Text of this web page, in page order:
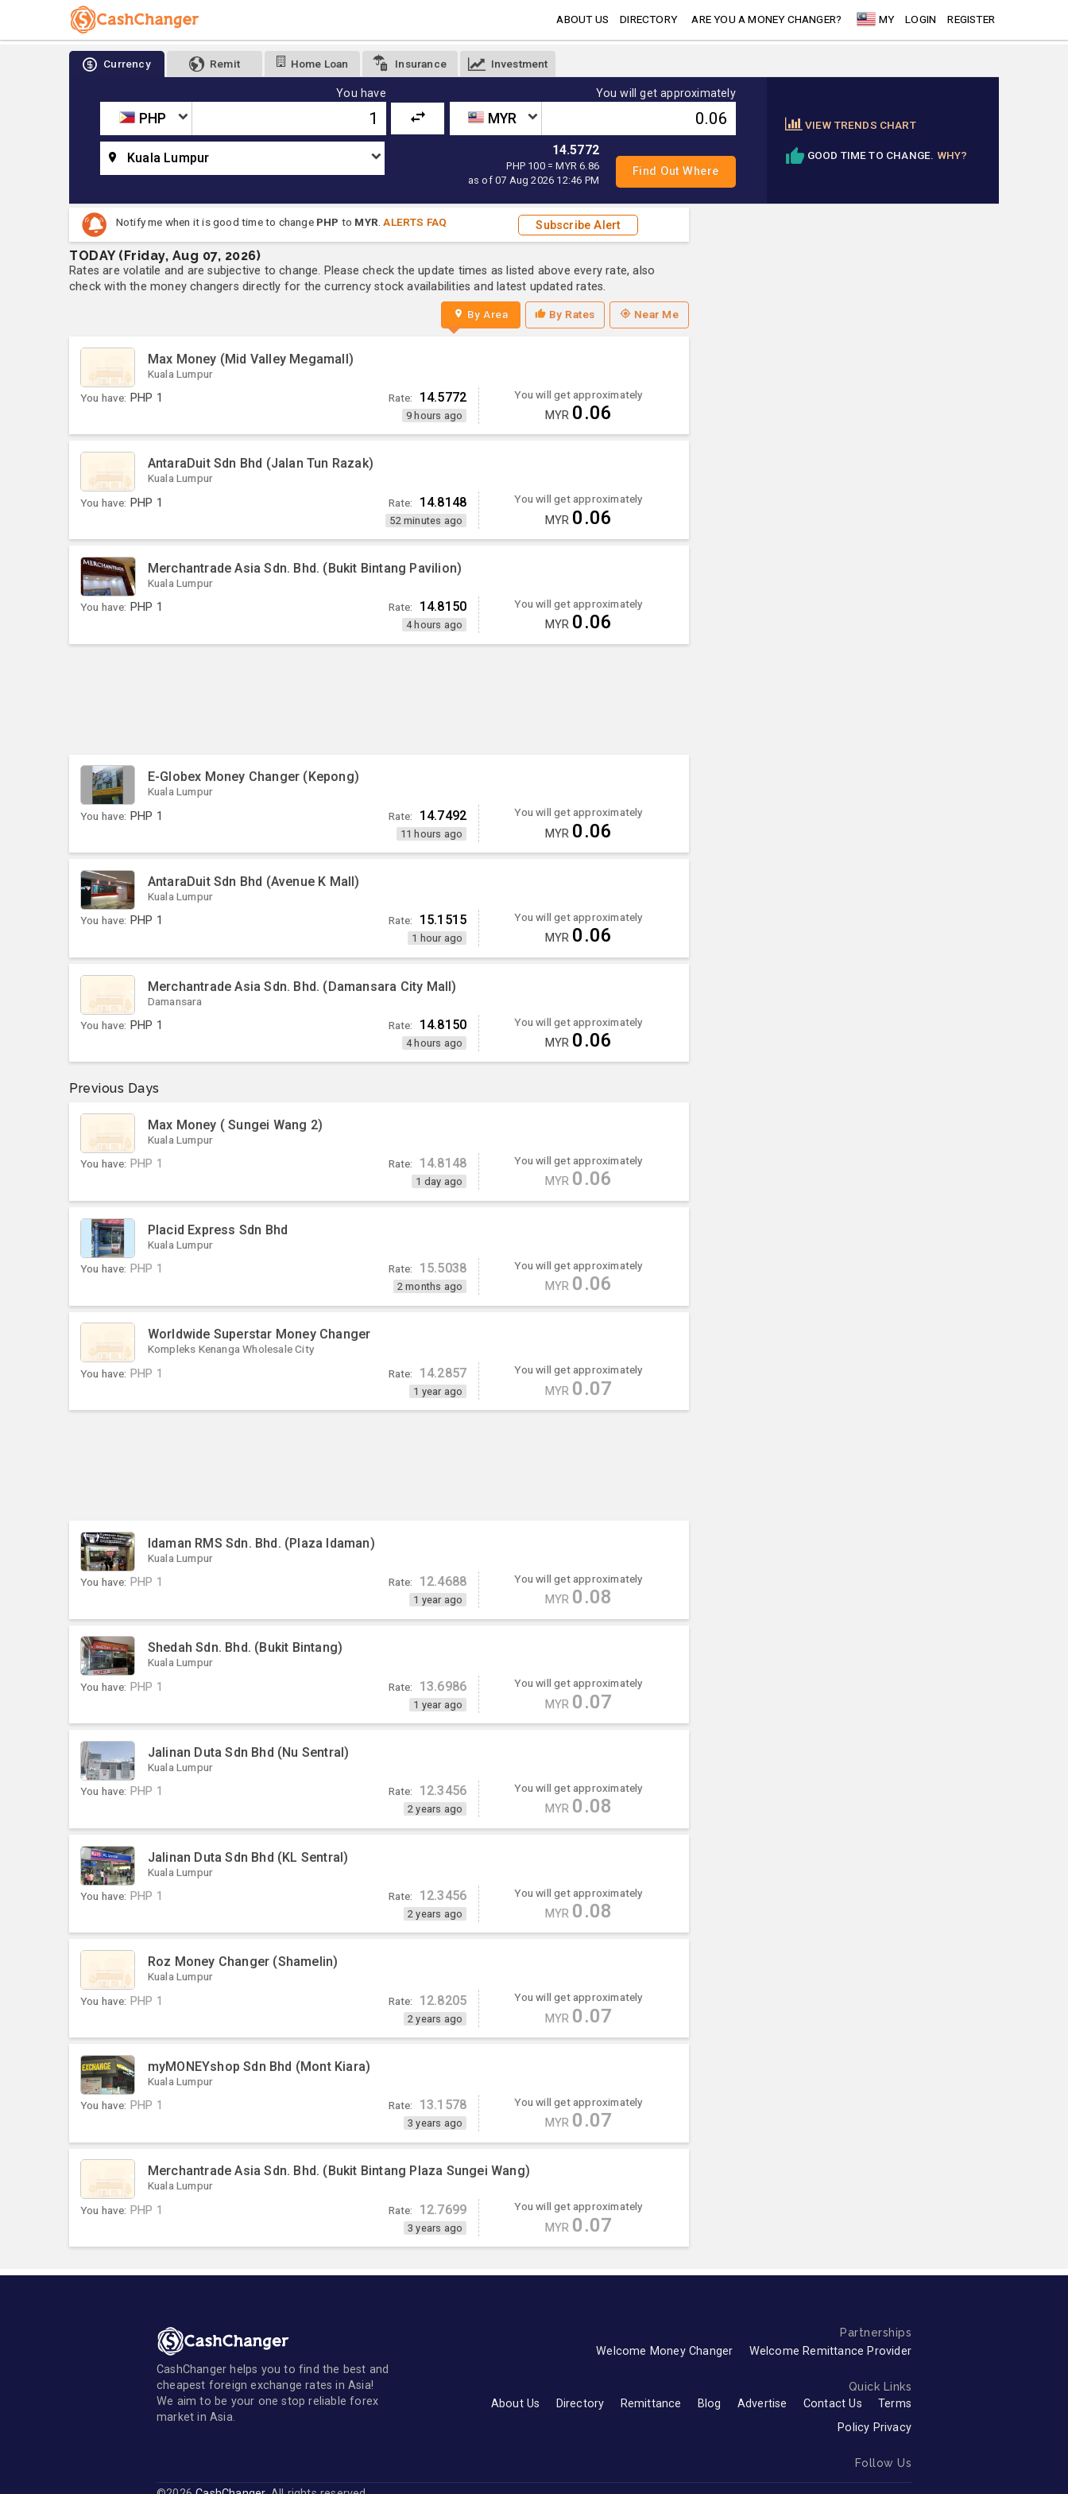
ABOUT US DIRECTORY ARE YOU A MONEY CHANGER? MY LOGIN REGISTER
Currency Remit Home Loan Insurance Investment
You have
PHP
You will get approximately
MYR
Kuala Lumpur
14.5772
PHP 100 = MYR 6.86
as of 07 Aug 2026 12:46 PM
VIEW TRENDS CHART
GOOD TIME TO CHANGE. WHY?
Notify me when it is good time to change PHP to MYR .ALERTS FAQ Subscribe Alert
TODAY (Friday, Aug 07, 2026)
Rates are volatile and are subjective to change. Please check the update times as listed above every rate, also
check with the money changers directly for the currency stock availabilities and latest updated rates.
By Area By Rates Near Me
Max Money (Mid Valley Megamall)
Kuala Lumpur
You have: PHP 1 Rate: 14.5772
9 hours ago
You will get approximately
MYR 0.06
AntaraDuit Sdn Bhd (Jalan Tun Razak)
Kuala Lumpur
You have: PHP 1 Rate: 14.8148
52 minutes ago
You will get approximately
MYR 0.06
Merchantrade Asia Sdn. Bhd. (Bukit Bintang Pavilion)
Kuala Lumpur
You have: PHP 1 Rate: 14.8150
4 hours ago
You will get approximately
MYR 0.06
E-Globex Money Changer (Kepong)
Kuala Lumpur
You have: PHP 1 Rate: 14.7492
11 hours ago
You will get approximately
MYR 0.06
AntaraDuit Sdn Bhd (Avenue K Mall)
Kuala Lumpur
You have: PHP 1 Rate: 15.1515
1 hour ago
You will get approximately
MYR 0.06
Merchantrade Asia Sdn. Bhd. (Damansara City Mall)
Damansara
You have: PHP 1 Rate: 14.8150
4 hours ago
You will get approximately
MYR 0.06
Previous Days
Max Money ( Sungei Wang 2)
Kuala Lumpur
You have: PHP 1 Rate: 14.8148
1 day ago
You will get approximately
MYR 0.06
Placid Express Sdn Bhd
Kuala Lumpur
You have: PHP 1 Rate: 15.5038
2 months ago
You will get approximately
MYR 0.06
Worldwide Superstar Money Changer
Kompleks Kenanga Wholesale City
You have: PHP 1 Rate: 14.2857
1 year ago
You will get approximately
MYR 0.07
Idaman RMS Sdn. Bhd. (Plaza Idaman)
Kuala Lumpur
You have: PHP 1 Rate: 12.4688
1 year ago
You will get approximately
MYR 0.08
Shedah Sdn. Bhd. (Bukit Bintang)
Kuala Lumpur
You have: PHP 1 Rate: 13.6986
1 year ago
You will get approximately
MYR 0.07
Jalinan Duta Sdn Bhd (Nu Sentral)
Kuala Lumpur
You have: PHP 1 Rate: 12.3456
2 years ago
You will get approximately
MYR 0.08
Jalinan Duta Sdn Bhd (KL Sentral)
Kuala Lumpur
You have: PHP 1 Rate: 12.3456
2 years ago
You will get approximately
MYR 0.08
Roz Money Changer (Shamelin)
Kuala Lumpur
You have: PHP 1 Rate: 12.8205
2 years ago
You will get approximately
MYR 0.07
myMONEYshop Sdn Bhd (Mont Kiara)
Kuala Lumpur
You have: PHP 1 Rate: 13.1578
3 years ago
You will get approximately
MYR 0.07
Merchantrade Asia Sdn. Bhd. (Bukit Bintang Plaza Sungei Wang)
Kuala Lumpur
You have: PHP 1 Rate: 12.7699
3 years ago
You will get approximately
MYR 0.07
CashChanger helps you to find the best and
cheapest foreign exchange rates in Asia!
We aim to be your one stop reliable forex
market in Asia.
Partnerships
Welcome Money Changer Welcome Remittance Provider
Quick Links
About Us Directory Remittance Blog Advertise Contact Us
Terms
Policy Privacy
Follow Us